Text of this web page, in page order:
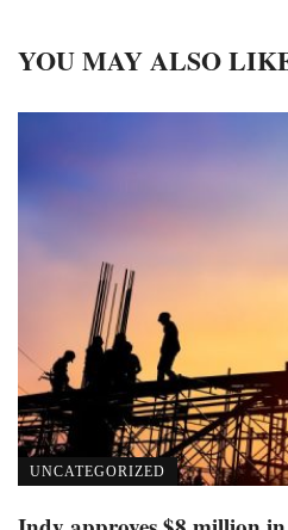
YOU MAY ALSO
UNCATEGORIZED